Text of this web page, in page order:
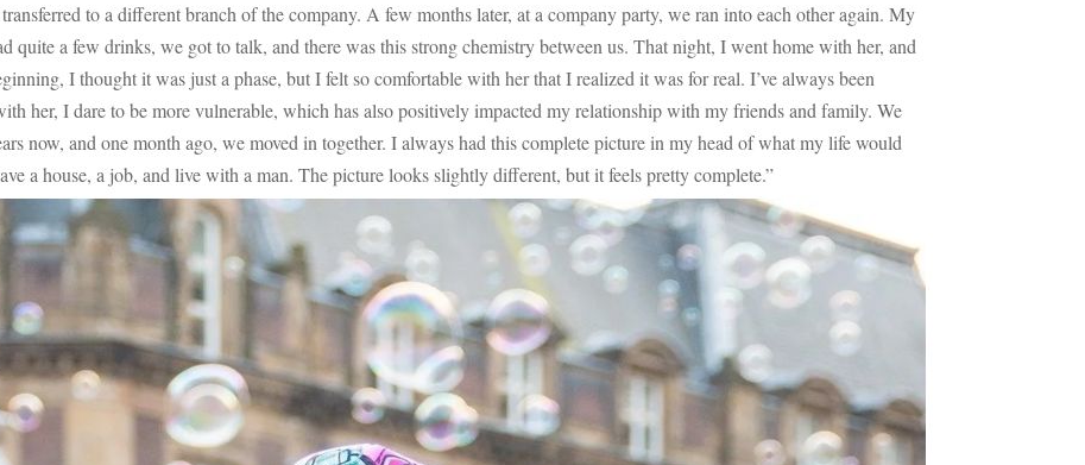
to a different branch of the company. A few months later, at a company party, we ran into each other again. My
quite a few drinks, we got to talk, and there was this strong chemistry between us. That night, I went home with her, and
I thought it was just a phase, but I felt so comfortable with her that I realized it was for real. I’ve always been
her, I dare to be more vulnerable, which has also positively impacted my relationship with my friends and family. We
now, and one month ago, we moved in together. I always had this complete picture in my head of what my life would
a house, a job, and live with a man. The picture looks slightly different, but it feels pretty complete.”